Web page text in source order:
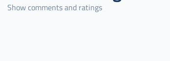
Show comments and ratings